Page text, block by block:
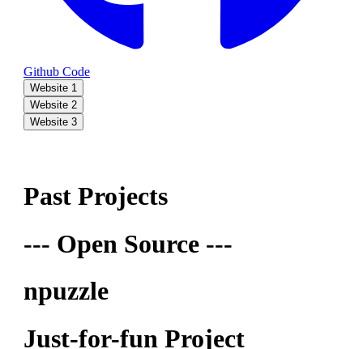
Github Code
Website 1
Website 2
Website 3
Past Projects
--- Open Source ---
npuzzle
Just-for-fun Project